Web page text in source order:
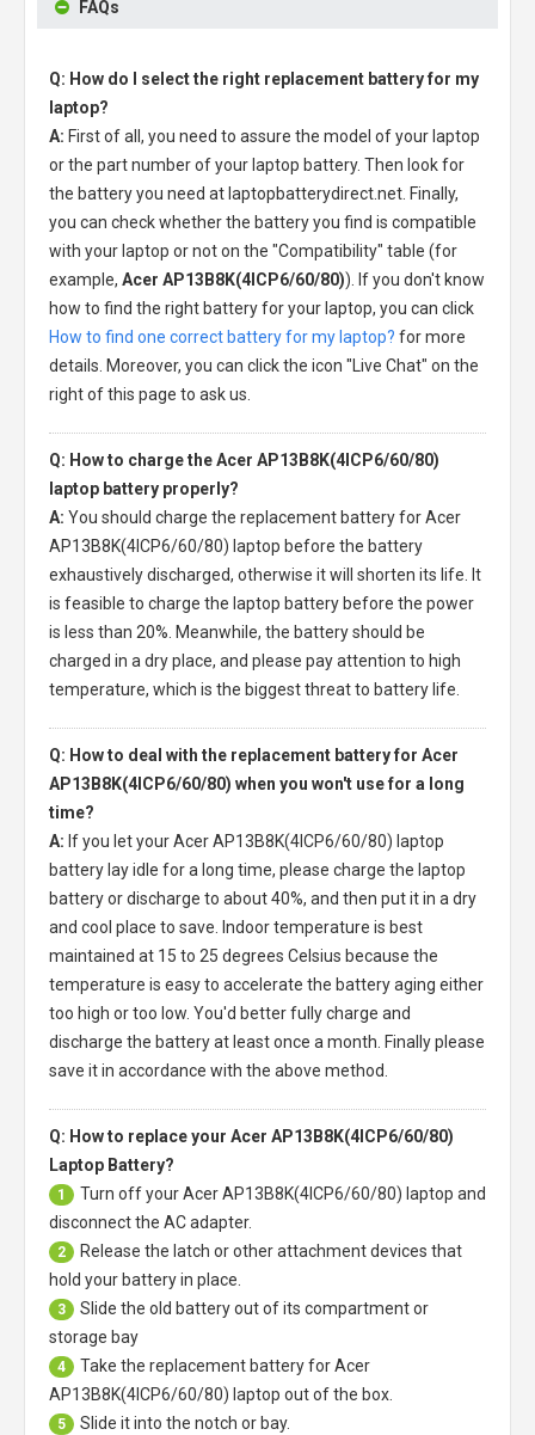
FAQs
Q: How do I select the right replacement battery for my
laptop?
A: First of all, you need to assure the model of your laptop
or the part number of your laptop battery. Then look for
the battery you need at laptopbatterydirect.net. Finally,
you can check whether the battery you find is compatible
with your laptop or not on the "Compatibility" table (for
example, Acer AP13B8K(4ICP6/60/80)). If you don't know
how to find the right battery for your laptop, you can click
How to find one correct battery for my laptop? for more
details. Moreover, you can click the icon "Live Chat" on the
right of this page to ask us.
Q: How to charge the Acer AP13B8K(4ICP6/60/80)
laptop battery properly?
A: You should charge the replacement battery for Acer
AP13B8K(4ICP6/60/80) laptop before the battery
exhaustively discharged, otherwise it will shorten its life. It
is feasible to charge the laptop battery before the power
is less than 20%. Meanwhile, the battery should be
charged in a dry place, and please pay attention to high
temperature, which is the biggest threat to battery life.
Q: How to deal with the replacement battery for Acer
AP13B8K(4ICP6/60/80) when you won't use for a long
time?
A: If you let yourAcer AP13B8K(4ICP6/60/80) laptop
battery lay idle for a long time, please charge the laptop
battery or discharge to about 40%, and then put it in a dry
and cool place to save. Indoor temperature is best
maintained at 15 to 25 degrees Celsius because the
temperature is easy to accelerate the battery aging either
too high or too low. You'd better fully charge and
discharge the battery at least once a month. Finally please
save it in accordance with the above method.
Q: How to replace your Acer AP13B8K(4ICP6/60/80)
Laptop Battery?
1 Turn off yourAcer AP13B8K(4ICP6/60/80) laptop and
disconnect the AC adapter.
2
Release the latch or other attachment devices that
hold your battery in place.
3
Slide the old battery out of its compartment or
storage bay
4 Take the replacement battery forAcer
AP13B8K(4ICP6/60/80) laptop out of the box.
5 Slide it into the notch or bay.